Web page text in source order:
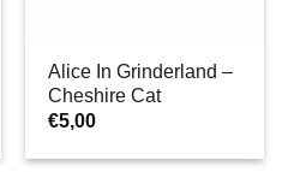
Alice In Grinderland –
Cheshire Cat
€5,00